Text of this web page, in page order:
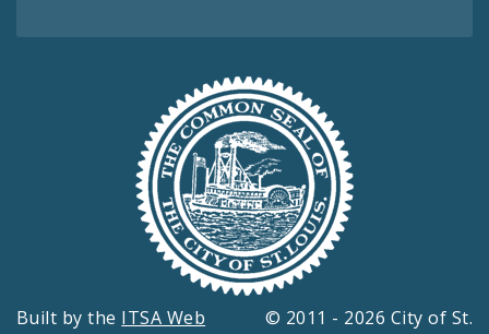
Built by the ITSA Web
© 2011 - 2026 City of St.